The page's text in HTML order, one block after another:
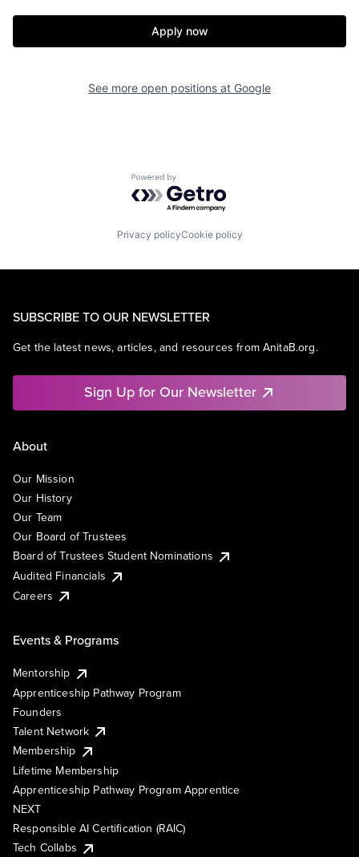
Apply now
See more open positions at Google
Powered by Getro.com
Privacy policyCookie policy
SUBSCRIBE TO OUR NEWSLETTER
Get the latest news, articles, and resources from AnitaB.org.
Sign Up for Our Newsletter
About
Our Mission
Our History
Our Team
Our Board of Trustees
Board of Trustees Student Nominations
Audited Financials
Careers
Events & Programs
Mentorship
Apprenticeship Pathway Program
Founders
Talent Network
Membership
Lifetime Membership
Apprenticeship Pathway Program Apprentice
NEXT
Responsible AI Certification (RAIC)
Tech Collabs